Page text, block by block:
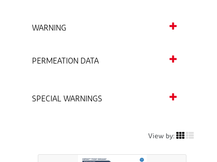
WARNING
PERMEATION DATA
SPECIAL WARNINGS
View by: